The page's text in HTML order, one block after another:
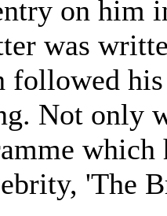
on him
was
followed
Not only
which
'The